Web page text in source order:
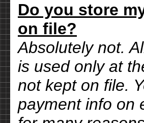
Do you store
on file?
Absolutely not.
is used only at
not kept on file.
payment info on